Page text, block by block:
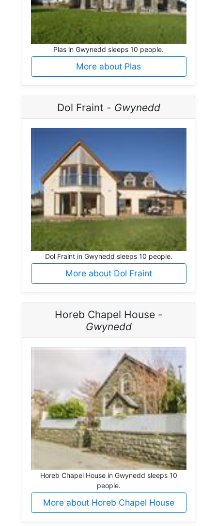
Plas in Gwynedd sleeps 10 people.
More about Plas
Dol Fraint - Gwynedd
Dol Fraint in Gwynedd sleeps 10 people.
More about Dol Fraint
Horeb Chapel House -
Gwynedd
Horeb Chapel House in Gwynedd sleeps 10
people.
More about Horeb Chapel House